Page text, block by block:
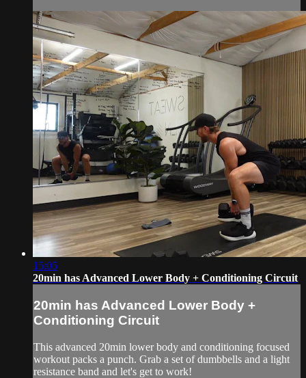
15:05
20min has Advanced Lower Body + Conditioning Circuit
20min has Advanced Lower Body +
Conditioning Circuit
This advanced 20min lower body and conditioning focused
workout packs a punch. Grab a set of dumbbells and a light
resistance band and let's get to work!